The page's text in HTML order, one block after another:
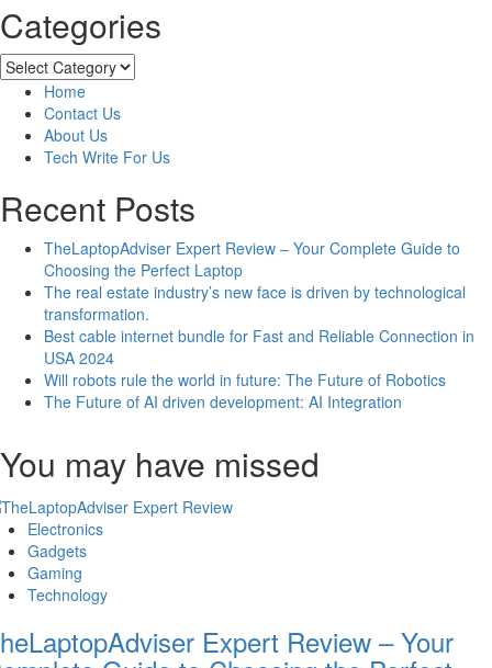
about
Top
10
Last
Baby
Names
that
Start
A
Their
Meanings
Categories
Categories
Home
Contact Us
About Us
Tech Write For Us
Recent Posts
TheLaptopAdviser Expert Review – Your Complete Guide to
Choosing the Perfect Laptop
The real estate industry’s new face is driven by technological
transformation.
Best cable internet bundle for Fast and Reliable Connection in
USA 2024
Will robots rule the world in future: The Future of Robotics
The Future of AI driven development: AI Integration
You may have missed
Electronics
Gadgets
Gaming
Technology
Expert Review – Your